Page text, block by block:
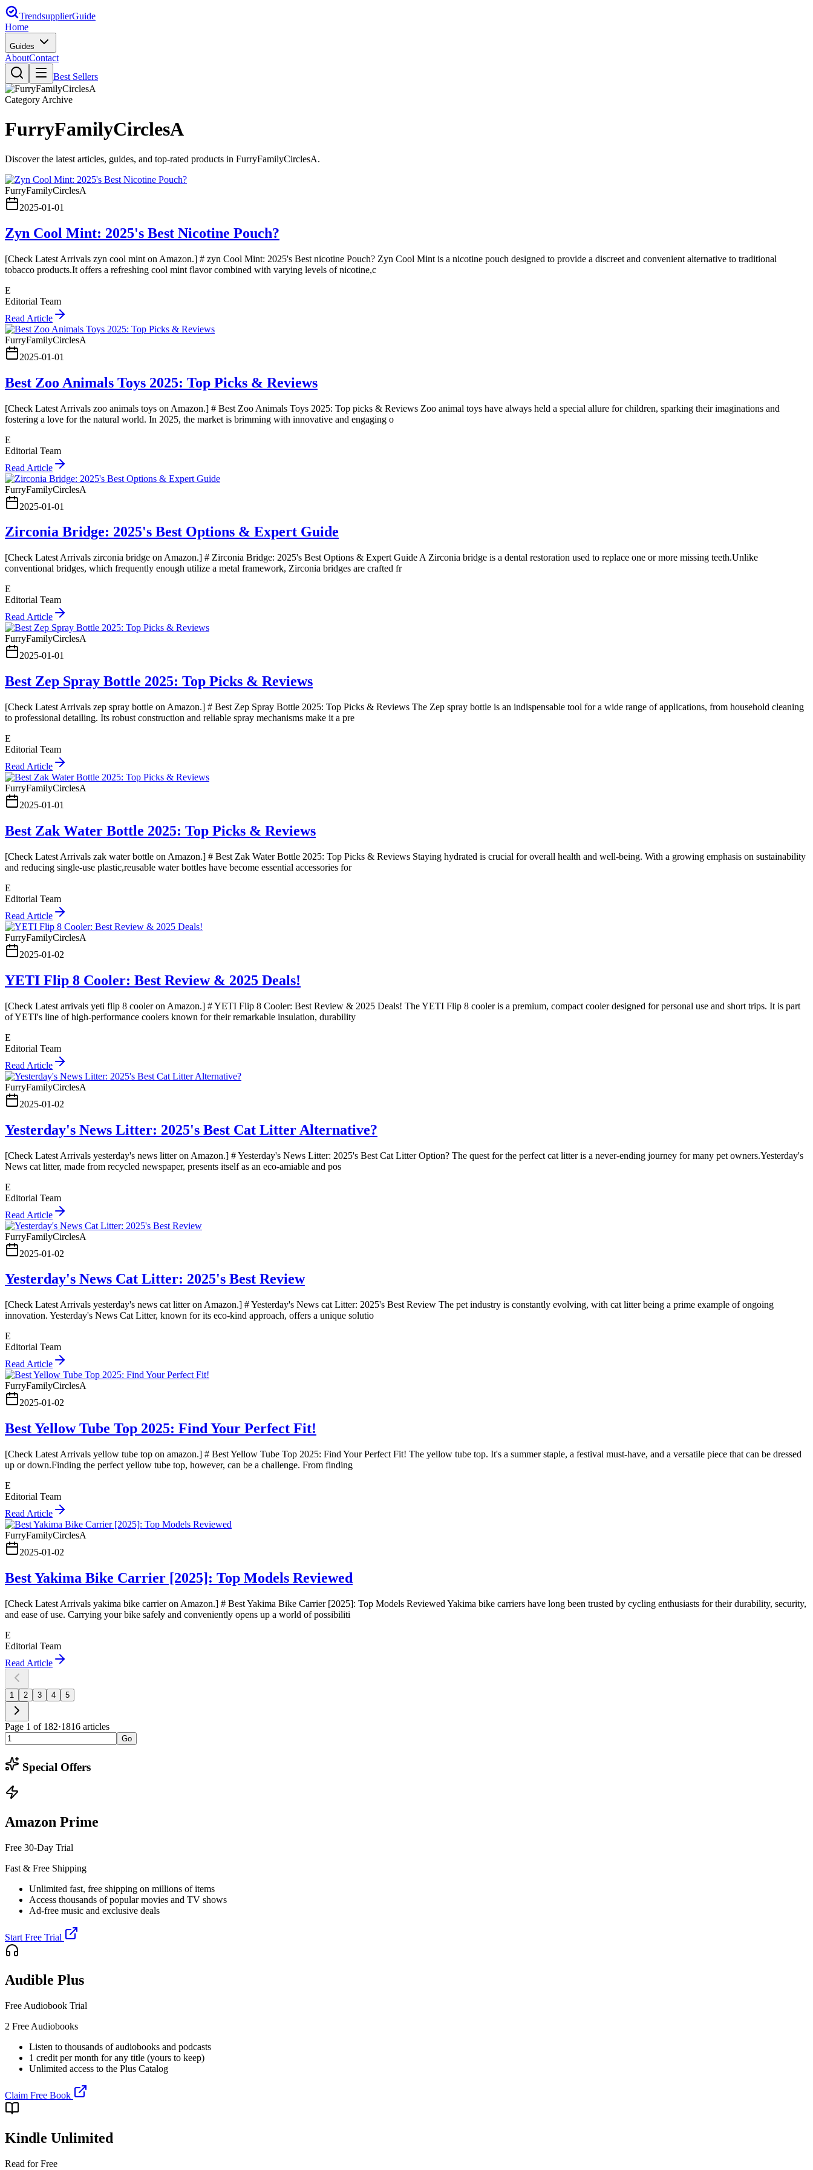
TrendsupplierGuide
Home
Guides
AboutContact
Best Sellers
Category Archive
FurryFamilyCirclesA
Discover the latest articles, guides, and top-rated products in FurryFamilyCirclesA.
FurryFamilyCirclesA
2025-01-01
Zyn Cool Mint: 2025's Best Nicotine Pouch?
[Check Latest Arrivals zyn cool mint on Amazon.] # zyn Cool Mint: 2025's Best nicotine Pouch? Zyn Cool Mint is a nicotine pouch designed to provide a discreet and convenient alternative to traditional
tobacco products.It offers a refreshing cool mint flavor combined with varying levels of nicotine,c
E
Editorial Team
Read Article
FurryFamilyCirclesA
2025-01-01
Best Zoo Animals Toys 2025: Top Picks & Reviews
[Check Latest Arrivals zoo animals toys on Amazon.] # Best Zoo Animals Toys 2025: Top picks & Reviews Zoo animal toys have always held a special allure for children, sparking their imaginations and
fostering a love for the natural world. In 2025, the market is brimming with innovative and engaging o
E
Editorial Team
Read Article
FurryFamilyCirclesA
2025-01-01
Zirconia Bridge: 2025's Best Options & Expert Guide
[Check Latest Arrivals zirconia bridge on Amazon.] # Zirconia Bridge: 2025's Best Options & Expert Guide A Zirconia bridge is a dental restoration used to replace one or more missing teeth.Unlike
conventional bridges, which frequently enough utilize a metal framework, Zirconia bridges are crafted fr
E
Editorial Team
Read Article
FurryFamilyCirclesA
2025-01-01
Best Zep Spray Bottle 2025: Top Picks & Reviews
[Check Latest Arrivals zep spray bottle on Amazon.] # Best Zep Spray Bottle 2025: Top Picks & Reviews The Zep spray bottle is an indispensable tool for a wide range of applications, from household cleaning
to professional detailing. Its robust construction and reliable spray mechanisms make it a pre
E
Editorial Team
Read Article
FurryFamilyCirclesA
2025-01-01
Best Zak Water Bottle 2025: Top Picks & Reviews
[Check Latest Arrivals zak water bottle on Amazon.] # Best Zak Water Bottle 2025: Top Picks & Reviews Staying hydrated is crucial for overall health and well-being. With a growing emphasis on sustainability
and reducing single-use plastic,reusable water bottles have become essential accessories for
E
Editorial Team
Read Article
FurryFamilyCirclesA
2025-01-02
YETI Flip 8 Cooler: Best Review & 2025 Deals!
[Check Latest arrivals yeti flip 8 cooler on Amazon.] # YETI Flip 8 Cooler: Best Review & 2025 Deals! The YETI Flip 8 cooler is a premium, compact cooler designed for personal use and short trips. It is part
of YETI's line of high-performance coolers known for their remarkable insulation, durability
E
Editorial Team
Read Article
FurryFamilyCirclesA
2025-01-02
Yesterday's News Litter: 2025's Best Cat Litter Alternative?
[Check Latest Arrivals yesterday's news litter on Amazon.] # Yesterday's News Litter: 2025's Best Cat Litter Option? The quest for the perfect cat litter is a never-ending journey for many pet owners.Yesterday's
News cat litter, made from recycled newspaper, presents itself as an eco-amiable and pos
E
Editorial Team
Read Article
FurryFamilyCirclesA
2025-01-02
Yesterday's News Cat Litter: 2025's Best Review
[Check Latest Arrivals yesterday's news cat litter on Amazon.] # Yesterday's News cat Litter: 2025's Best Review The pet industry is constantly evolving, with cat litter being a prime example of ongoing
innovation. Yesterday's News Cat Litter, known for its eco-kind approach, offers a unique solutio
E
Editorial Team
Read Article
FurryFamilyCirclesA
2025-01-02
Best Yellow Tube Top 2025: Find Your Perfect Fit!
[Check Latest Arrivals yellow tube top on amazon.] # Best Yellow Tube Top 2025: Find Your Perfect Fit! The yellow tube top. It's a summer staple, a festival must-have, and a versatile piece that can be dressed
up or down.Finding the perfect yellow tube top, however, can be a challenge. From finding
E
Editorial Team
Read Article
FurryFamilyCirclesA
2025-01-02
Best Yakima Bike Carrier [2025]: Top Models Reviewed
[Check Latest Arrivals yakima bike carrier on Amazon.] # Best Yakima Bike Carrier [2025]: Top Models Reviewed Yakima bike carriers have long been trusted by cycling enthusiasts for their durability, security,
and ease of use. Carrying your bike safely and conveniently opens up a world of possibiliti
E
Editorial Team
Read Article
1 2 3 4 5
Page 1 of 182·1816 articles
Go
Special Offers
Amazon Prime
Free 30-Day Trial
Fast & Free Shipping
Unlimited fast, free shipping on millions of items
Access thousands of popular movies and TV shows
Ad-free music and exclusive deals
Start Free Trial
Audible Plus
Free Audiobook Trial
2 Free Audiobooks
Listen to thousands of audiobooks and podcasts
1 credit per month for any title (yours to keep)
Unlimited access to the Plus Catalog
Claim Free Book
Kindle Unlimited
Read for Free